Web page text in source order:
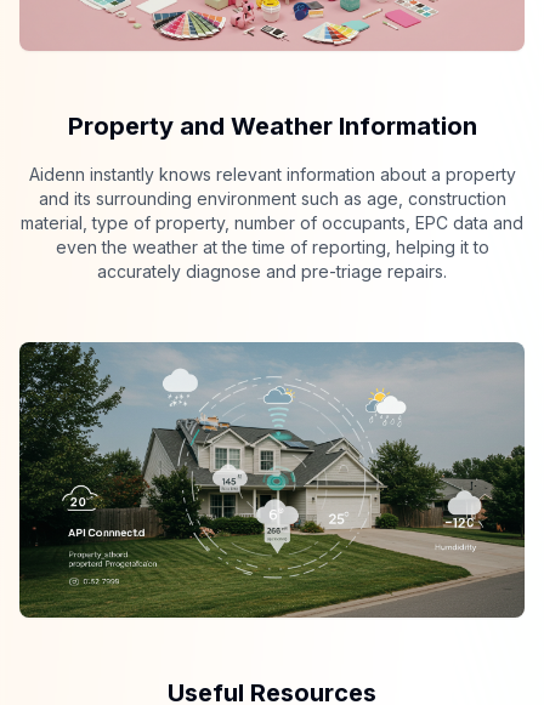
Property and Weather Information
Aidenn instantly knows relevant information about a property
and its surrounding environment such as age, construction
material, type of property, number of occupants, EPC data and
even the weather at the time of reporting, helping it to
accurately diagnose and pre-triage repairs.
Useful Resources